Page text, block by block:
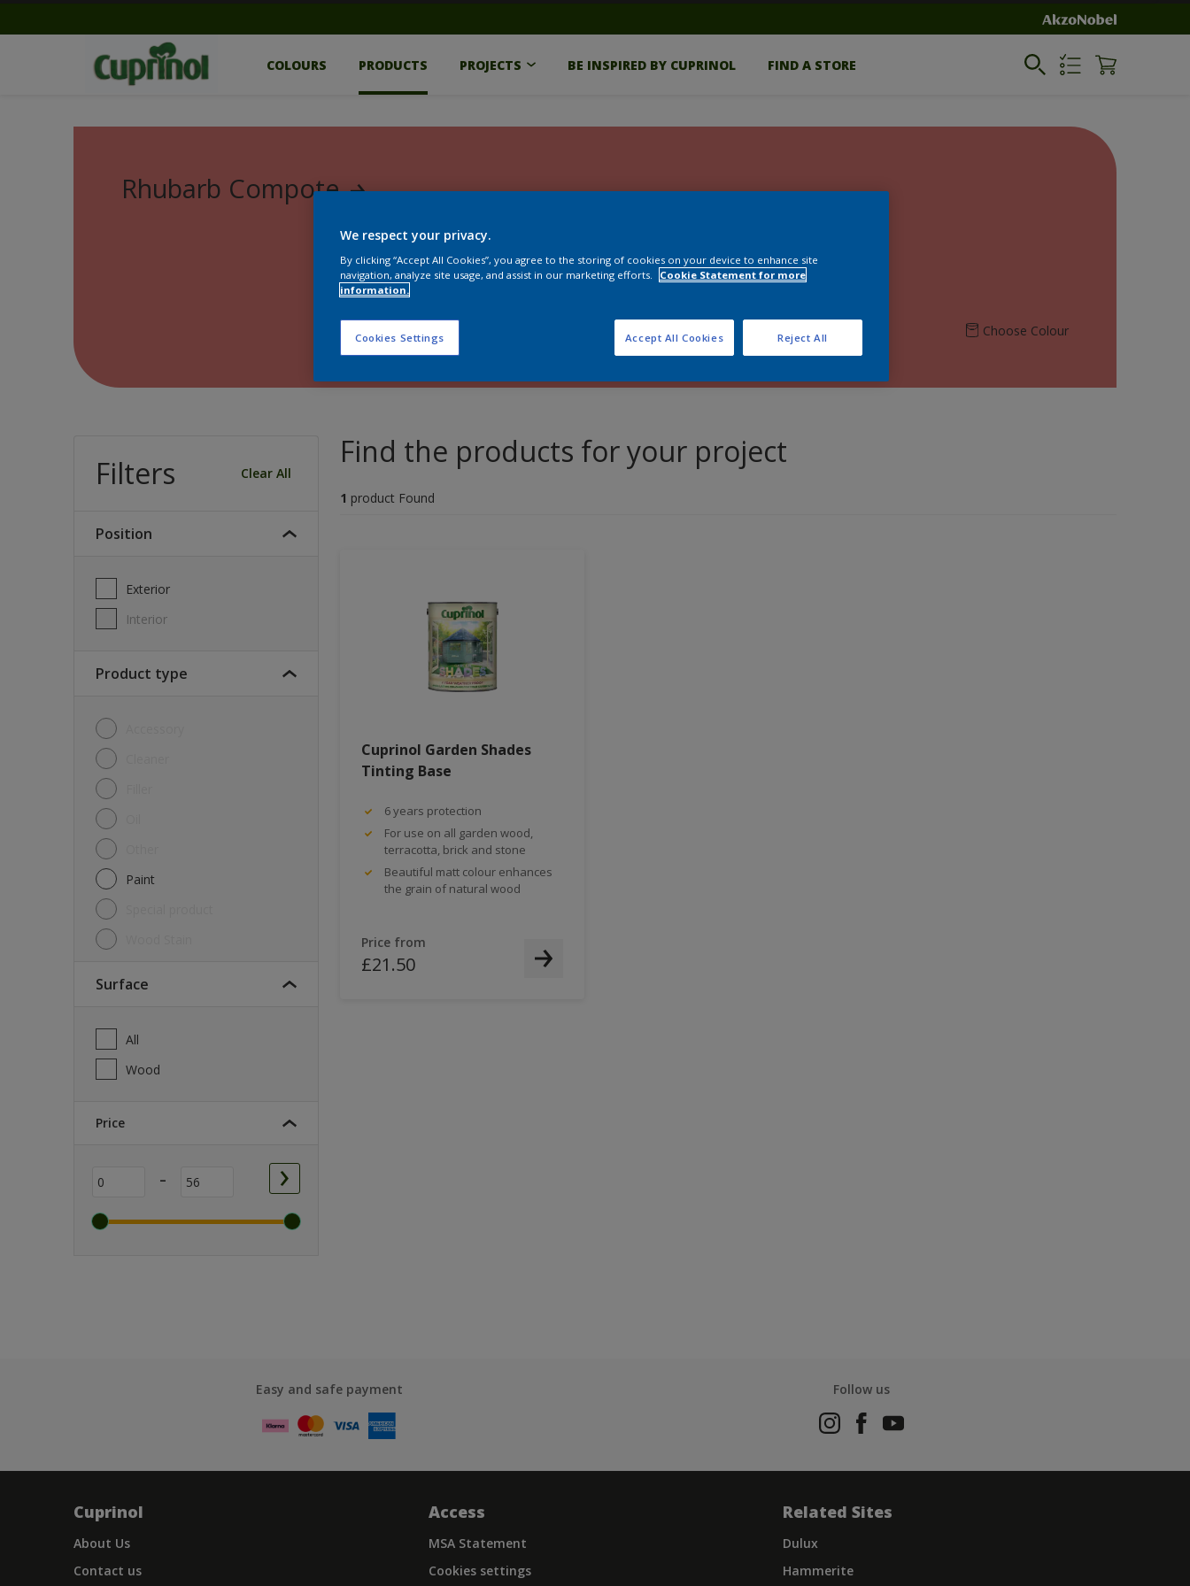
COLOURS PRODUCTS PROJECTS BE INSPIRED BY CUPRINOL FIND A STORE
Rhubarb Compote
Choose Colour
Filters Clear All
Position
Exterior
Interior
Product type
Paint
Surface
All
Wood
Price
-
Find the products for your project
1 product Found
Cuprinol Garden Shades
Tinting Base
6 years protection
For use on all garden wood,
terracotta, brick and stone
Beautiful matt colour enhances
the grain of natural wood
Price from
£21.50
Easy and safe payment Follow us
Cuprinol
About Us
Contact us
Access
MSA Statement
Cookies settings
Related Sites
Dulux
Hammerite
We respect your privacy.
By clicking “Accept All Cookies”, you agree to the storing of cookies on your device to enhance site
navigation, analyze site usage, and assist in our marketing efforts.
Cookie Statement for more
information.
Cookies Settings Reject All
Accept All Cookies